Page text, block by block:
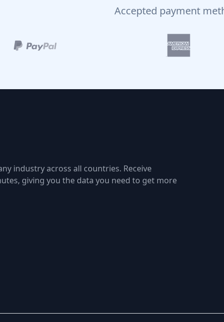
Accepted payment
industry across all countries. Receive
giving you the data you need to get more